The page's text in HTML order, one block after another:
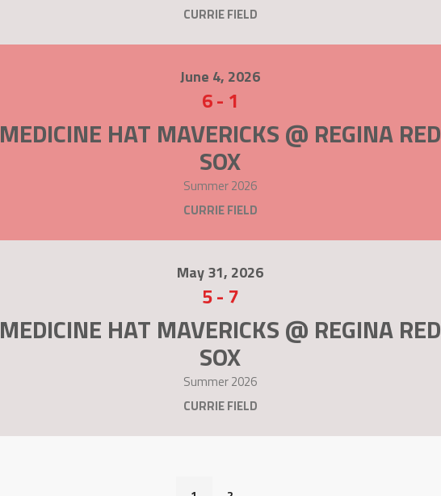
CURRIE FIELD
June 4, 2026
6- 1
MEDICINE HAT MAVERICKS @ REGINA RED
SOX
Summer 2026
CURRIE FIELD
May 31, 2026
5- 7
MEDICINE HAT MAVERICKS @ REGINA RED
SOX
Summer 2026
CURRIE FIELD